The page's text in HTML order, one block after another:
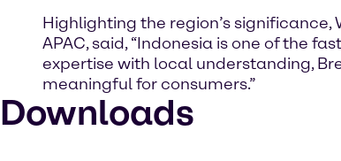
Highlighting the region’s
APAC, said, “Indonesia is one of the
expertise with local understanding,
meaningful for consumers.”
Downloads